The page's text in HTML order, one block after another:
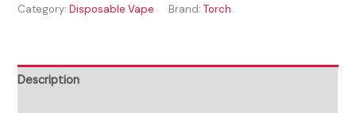
Category:Disposable Vape Brand:Torch
Description